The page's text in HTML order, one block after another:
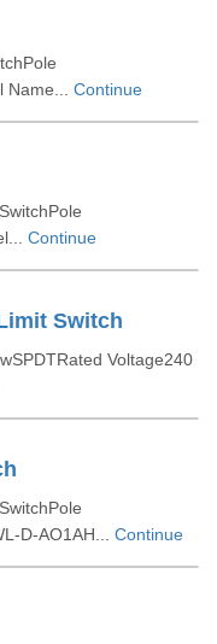
Name... Continue
Continue
Switch
Voltage240
D-AO1AH... Continue